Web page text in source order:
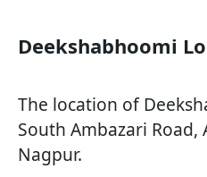
Deekshabhoomi
The location of
South Ambazari Road,
Nagpur.